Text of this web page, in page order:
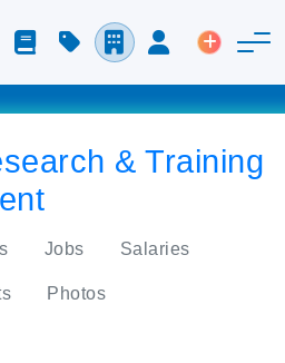
Blog PricingCompanies
LoginPost an
& Training
Jobs Salaries
Photos